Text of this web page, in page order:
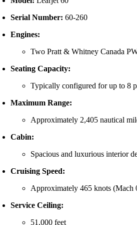
Serial Number: 60-260
Engines:
Two Pratt & Whitney Canada
Seating Capacity:
Typically configured for up to 8
Maximum Range:
Approximately 2,405 nautical
Cabin:
Spacious and luxurious interior
Cruising Speed:
Approximately 465 knots (Mach
Service Ceiling:
51,000 feet